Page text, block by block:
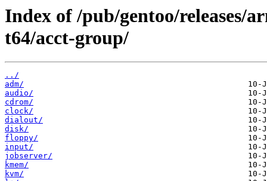
Index of /pub/gentoo/releases/
t64/acct-group/
../
adm/
audio/
cdrom/
clock/
dialout/
disk/
floppy/
input/
jobserver/
kmem/
kvm/